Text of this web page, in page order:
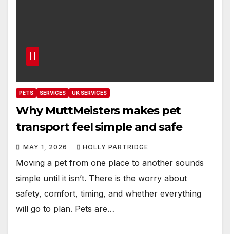
PETS SERVICES UK SERVICES
Why MuttMeisters makes pet
transport feel simple and safe
MAY 1, 2026 HOLLY PARTRIDGE
Moving a pet from one place to another sounds
simple until it isn’t. There is the worry about
safety, comfort, timing, and whether everything
will go to plan. Pets are…